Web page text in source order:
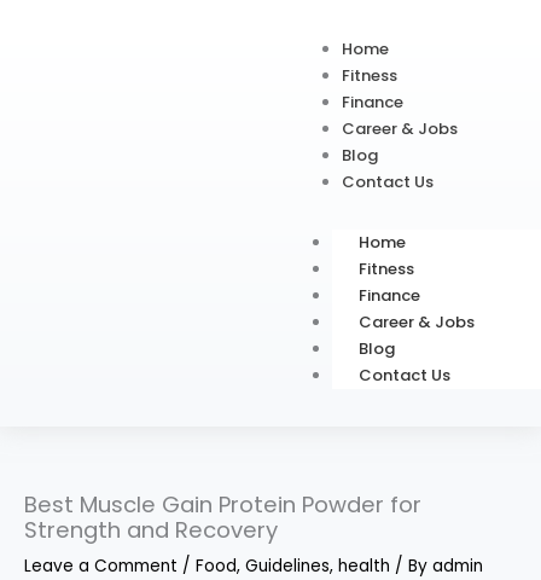
Home
Fitness
Finance
Career & Jobs
Blog
Contact Us
Home
Fitness
Finance
Career & Jobs
Blog
Contact Us
Best Muscle Gain Protein Powder for
Strength and Recovery
Leave a Comment / Food, Guidelines, health / By admin